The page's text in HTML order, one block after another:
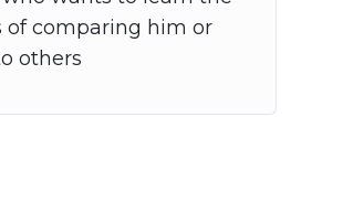
of comparing him or
others